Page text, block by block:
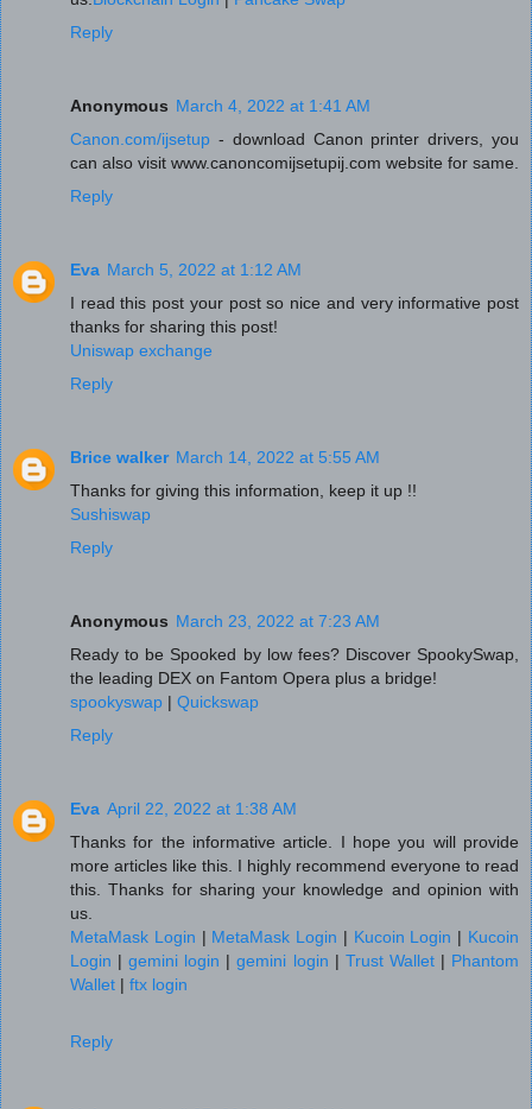
Reply
Anonymous March 4, 2022 at 1:41 AM
Canon.com/ijsetup - download Canon printer drivers, you
can also visit www.canoncomijsetupij.com website for same.
Reply
Eva March 5, 2022 at 1:12 AM
I read this post your post so nice and very informative post
thanks for sharing this post!
Uniswap exchange
Reply
Brice walker March 14, 2022 at 5:55 AM
Thanks for giving this information, keep it up !!
Sushiswap
Reply
Anonymous March 23, 2022 at 7:23 AM
Ready to be Spooked by low fees? Discover SpookySwap,
the leading DEX on Fantom Opera plus a bridge!
spookyswap | Quickswap
Reply
Eva April 22, 2022 at 1:38 AM
Thanks for the informative article. I hope you will provide
more articles like this. I highly recommend everyone to read
this. Thanks for sharing your knowledge and opinion with
us.
MetaMask Login | MetaMask Login | Kucoin Login | Kucoin
Login |gemini login |gemini login | Trust Wallet| Phantom
Wallet | ftx login
Reply